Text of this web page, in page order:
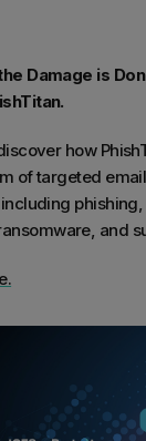
Damage is
how
of targeted
and